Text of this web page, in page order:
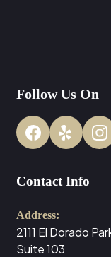
Follow Us On
Contact Info
Address:
2111 El Dorado
Suite 103